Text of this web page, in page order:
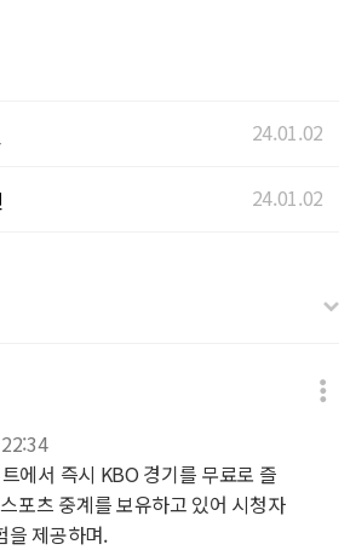
24.01.02
24.01.02
에서 즉시 KBO 경기를 무료로 즐
포츠 중계를 보유하고 있어 시청자
을 제공하며.